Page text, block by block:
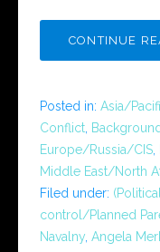
CONTINUE
Posted in: Asia/
Conflict,
Europe/Russia/CIS,
Middle East/North
Filed under:
control/Planned
Navalny, Angela